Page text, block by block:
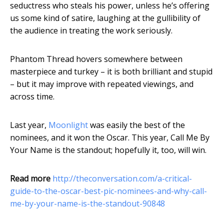
seductress who steals his power, unless he’s offering
us some kind of satire, laughing at the gullibility of
the audience in treating the work seriously.
Phantom Thread hovers somewhere between
masterpiece and turkey – it is both brilliant and stupid
– but it may improve with repeated viewings, and
across time.
Last year, Moonlightwas easily the best of the
nominees, and it won the Oscar. This year, Call Me By
Your Name is the standout; hopefully it, too, will win.
Read more http://theconversation.com/a-critical-
guide-to-the-oscar-best-pic-nominees-and-why-call-
me-by-your-name-is-the-standout-90848